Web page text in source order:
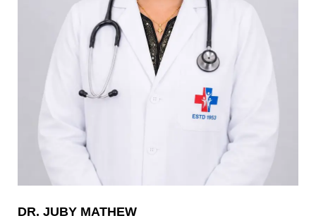
Academics
Awards
Accreditations
Achievements
Our
Updates
latest
DR. JUBY MATHEW